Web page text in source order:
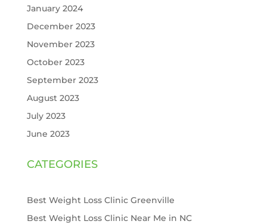
January 2024
December 2023
November 2023
October 2023
September 2023
August 2023
July 2023
June 2023
CATEGORIES
Best Weight Loss Clinic Greenville
Best Weight Loss Clinic Near Me in NC